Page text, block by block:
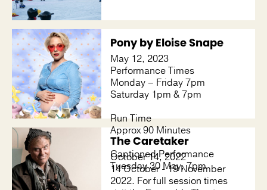
Pony by Eloise Snape
May 12, 2023
Performance Times
Monday – Friday 7pm
Saturday 1pm & 7pm
Run Time
Approx 90 Minutes
Captioned Performance
Tuesday 30 May, 7pm
The Caretaker
October 14, 2022
14 October - 19 November
2022. For full session times